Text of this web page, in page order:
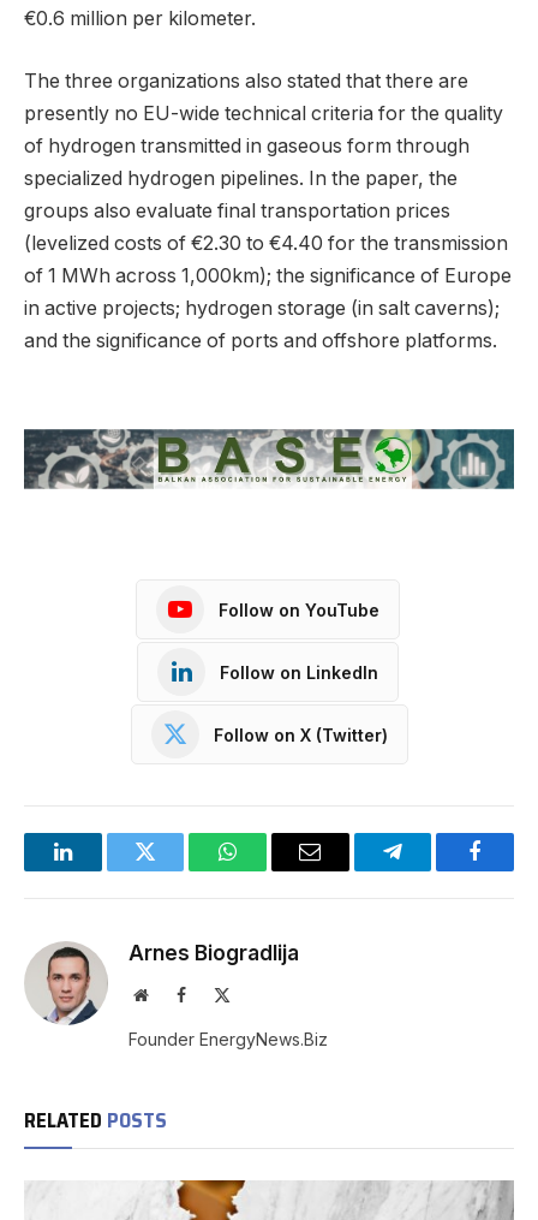
€0.6 million per kilometer.
The three organizations also stated that there are
presently no EU-wide technical criteria for the quality
of hydrogen transmitted in gaseous form through
specialized hydrogen pipelines. In the paper, the
groups also evaluate final transportation prices
(levelized costs of €2.30 to €4.40 for the transmission
of 1 MWh across 1,000km); the significance of Europe
in active projects; hydrogen storage (in salt caverns);
and the significance of ports and offshore platforms.
Follow on YouTube
Follow on LinkedIn
Follow on X (Twitter)
LinkedInTwitter WhatsAppEmail Telegram
Arnes Biogradlija
WebsiteFacebook
Founder EnergyNews.Biz
RELATED POSTS